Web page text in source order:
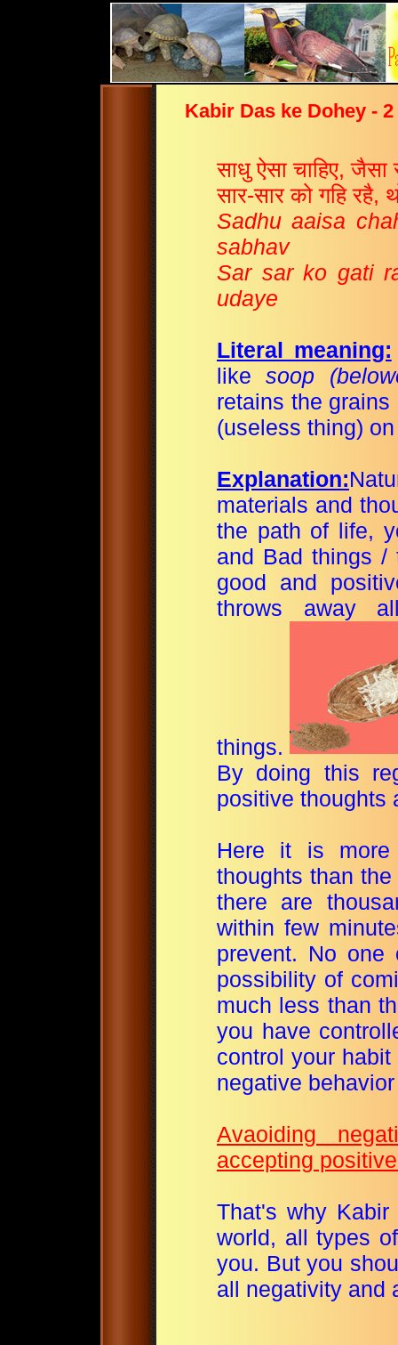
Kabir Das ke Dohey - 2
साधु ऐसा चाहिए,
सार-सार को गहि रहै,
Sadhu aaisa
sabhav
Sar sar ko gati
udaye
Literal meaning:
likesoop
retains the
(useless thing)
Explanation:
materials and
the path of life,
and Bad things /
good and
throws away
things.
By doing this
positive thoughts
Here it is more
thoughts than
there are
within few
prevent. No
possibility of
much less than
you have
control your
negative
Avaoiding
accepting
That's why
world, all types
you. But you
all negativity and